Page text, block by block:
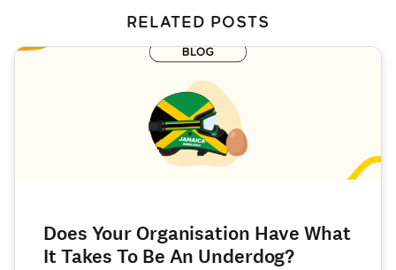
RELATED POSTS
Does Your Organisation Have What
It Takes To Be An Underdog?